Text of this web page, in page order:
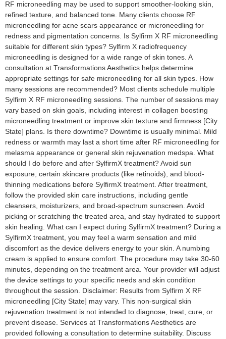
RF microneedling may be used to support smoother-looking skin,
refined texture, and balanced tone. Many clients choose RF
microneedling for acne scars appearance or microneedling for
redness and pigmentation concerns. Is Sylfirm X RF microneedling
suitable for different skin types? Sylfirm X radiofrequency
microneedling is designed for a wide range of skin tones. A
consultation at Transformations Aesthetics helps determine
appropriate settings for safe microneedling for all skin types. How
many sessions are recommended? Most clients schedule multiple
Sylfirm X RF microneedling sessions. The number of sessions may
vary based on skin goals, including interest in collagen boosting
microneedling treatment or improve skin texture and firmness [City
State] plans. Is there downtime? Downtime is usually minimal. Mild
redness or warmth may last a short time after RF microneedling for
melasma appearance or general skin rejuvenation medspa. What
should I do before and after SylfirmX treatment? Avoid sun
exposure, certain skincare products (like retinoids), and blood-
thinning medications before SylfirmX treatment. After treatment,
follow the provided skin care instructions, including gentle
cleansers, moisturizers, and broad-spectrum sunscreen. Avoid
picking or scratching the treated area, and stay hydrated to support
skin healing. What can I expect during SylfirmX treatment? During a
SylfirmX treatment, you may feel a warm sensation and mild
discomfort as the device delivers energy to your skin. A numbing
cream is applied to ensure comfort. The procedure may take 30-60
minutes, depending on the treatment area. Your provider will adjust
the device settings to your specific needs and skin condition
throughout the session. Disclaimer: Results from Sylfirm X RF
microneedling [City State] may vary. This non-surgical skin
rejuvenation treatment is not intended to diagnose, treat, cure, or
prevent disease. Services at Transformations Aesthetics are
provided following a consultation to determine suitability. Discuss